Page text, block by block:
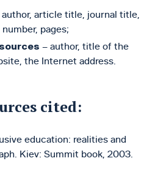
article title, journal title,
pages;
– author, title of the
the Internet address.
cited:
education: realities and
Kiev: Summit book, 2003.